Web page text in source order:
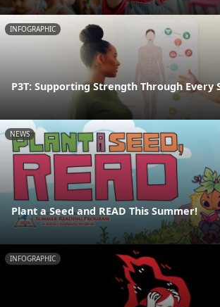
INFOGRAPHIC
P3T: Supporting Strength Through Every
NEWS
Plant a Seed and READ This Summer!
INFOGRAPHIC